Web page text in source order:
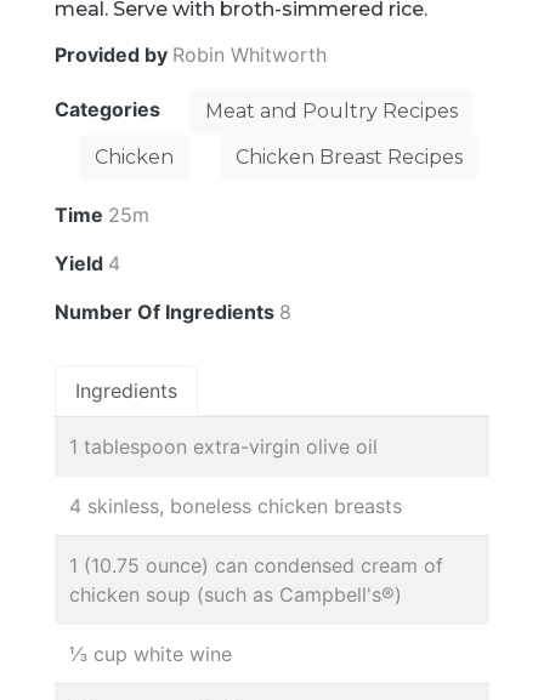
meal. Serve with broth-simmered rice.
Provided by Robin Whitworth
Categories
Meat and Poultry Recipes
Chicken
Chicken Breast Recipes
Time 25m
Yield 4
Number Of Ingredients 8
Ingredients
1 tablespoon extra-virgin olive oil
4 skinless, boneless chicken breasts
1 (10.75 ounce) can condensed cream of
chicken soup (such as Campbell's®)
⅓ cup white wine